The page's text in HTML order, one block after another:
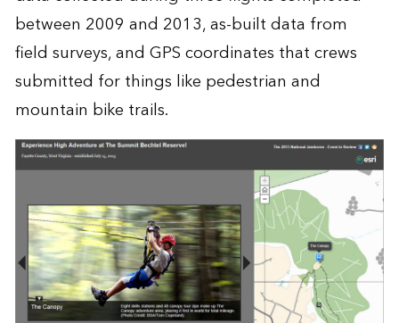
between 2009 and 2013, as-built data from
field surveys, and GPS coordinates that crews
submitted for things like pedestrian and
mountain bike trails.